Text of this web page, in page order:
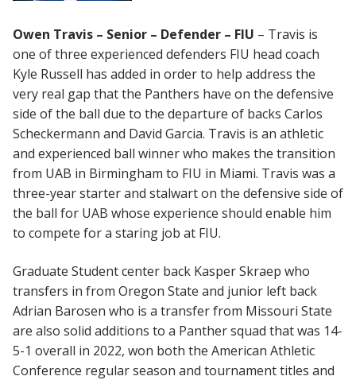
Owen Travis – Senior – Defender – FIU – Travis is
one of three experienced defenders FIU head coach
Kyle Russell has added in order to help address the
very real gap that the Panthers have on the defensive
side of the ball due to the departure of backs Carlos
Scheckermann and David Garcia. Travis is an athletic
and experienced ball winner who makes the transition
from UAB in Birmingham to FIU in Miami. Travis was a
three-year starter and stalwart on the defensive side of
the ball for UAB whose experience should enable him
to compete for a staring job at FIU.
Graduate Student center back Kasper Skraep who
transfers in from Oregon State and junior left back
Adrian Barosen who is a transfer from Missouri State
are also solid additions to a Panther squad that was 14-
5-1 overall in 2022, won both the American Athletic
Conference regular season and tournament titles and